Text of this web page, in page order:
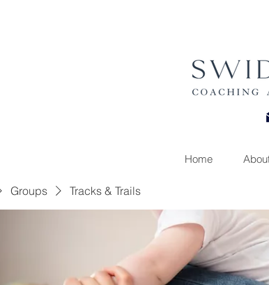
Home
Groups Tracks & Trails